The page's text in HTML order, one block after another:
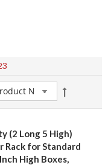
Set
(2 Long 5 High)
Rack for Standard
High Boxes,